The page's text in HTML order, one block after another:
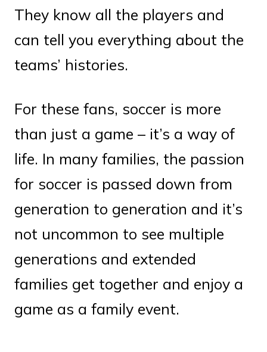
They know all the players and
can tell you everything about the
teams’ histories.
For these fans, soccer is more
than just a game – it’s a way of
life. In many families, the passion
for soccer is passed down from
generation to generation and it’s
not uncommon to see multiple
generations and extended
families get together and enjoy a
game as a family event.